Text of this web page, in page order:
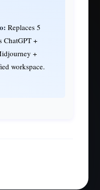
Replaces 5
ChatGPT +
+
workspace.